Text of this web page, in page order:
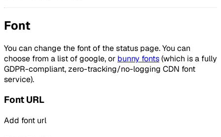
Font
You can change the font of the status page. You can
choose from a list of google, or bunny fonts(which is a fully
GDPR-compliant, zero-tracking/no-logging CDN font
service).
Font URL
Add font url